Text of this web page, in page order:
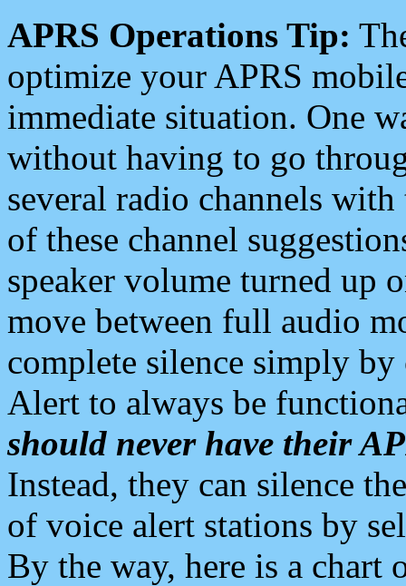
APRS Operations Tip:
optimize your APRS
immediate situation. One
without having to go
several radio channels
of these channel
speaker volume turned up
move between full audio
complete silence simply
Alert to always be
should never have their
Instead, they can silence
of voice alert stations by
By the way, here is a chart